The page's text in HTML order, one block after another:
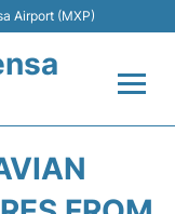
Airport (MXP)